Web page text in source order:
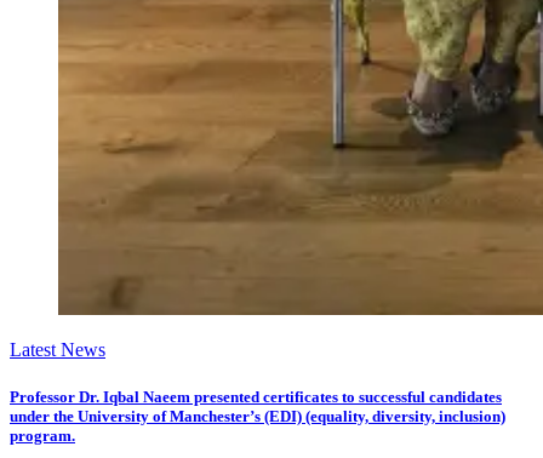
Latest News
Professor Dr. Iqbal Naeem presented certificates to successful candidates
under the University of Manchester’s (EDI) (equality, diversity, inclusion)
program.